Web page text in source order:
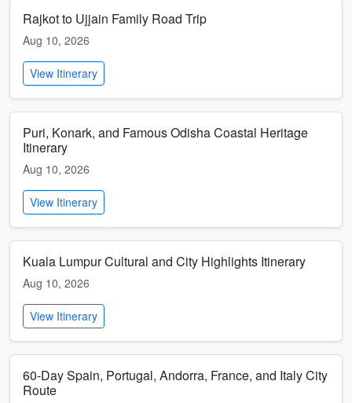
Rajkot to Ujjain Family Road Trip
Aug 10, 2026
View Itinerary
Puri, Konark, and Famous Odisha Coastal Heritage
Itinerary
Aug 10, 2026
View Itinerary
Kuala Lumpur Cultural and City Highlights Itinerary
Aug 10, 2026
View Itinerary
60-Day Spain, Portugal, Andorra, France, and Italy City
Route